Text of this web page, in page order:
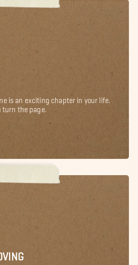
is an exciting chapter in your life.
turn the page.